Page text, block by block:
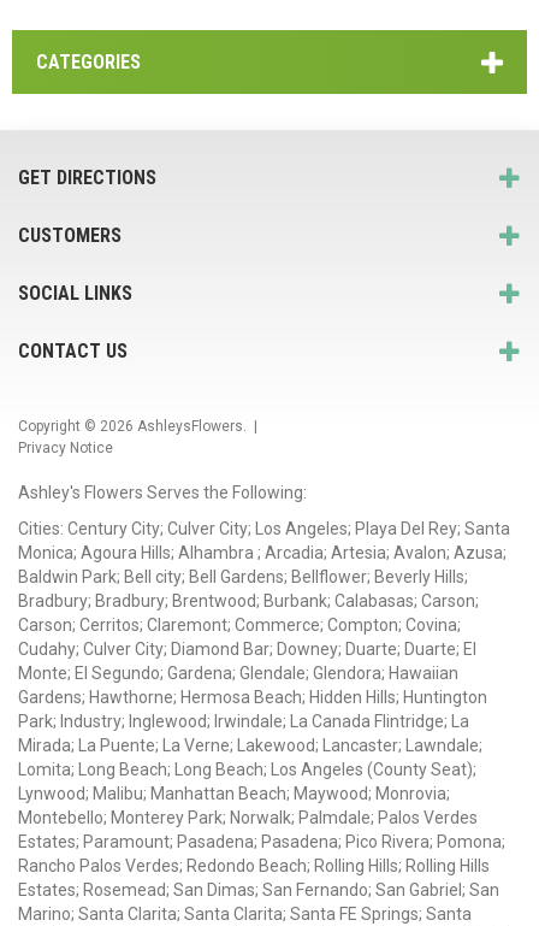
CATEGORIES
GET DIRECTIONS
CUSTOMERS
SOCIAL LINKS
CONTACT US
Copyright © 2026 AshleysFlowers . |
Privacy Notice
Ashley's Flowers Serves the Following:
Cities: Century City; Culver City; Los Angeles; Playa Del Rey; Santa
Monica; Agoura Hills; Alhambra ; Arcadia; Artesia; Avalon; Azusa;
Baldwin Park; Bell city; Bell Gardens; Bellflower; Beverly Hills;
Bradbury; Bradbury; Brentwood; Burbank; Calabasas; Carson;
Carson; Cerritos; Claremont; Commerce; Compton; Covina;
Cudahy; Culver City; Diamond Bar; Downey; Duarte; Duarte; El
Monte; El Segundo; Gardena; Glendale; Glendora; Hawaiian
Gardens; Hawthorne; Hermosa Beach; Hidden Hills; Huntington
Park; Industry; Inglewood; Irwindale; La Canada Flintridge; La
Mirada; La Puente; La Verne; Lakewood; Lancaster; Lawndale;
Lomita; Long Beach; Long Beach; Los Angeles (County Seat);
Lynwood; Malibu; Manhattan Beach; Maywood; Monrovia;
Montebello; Monterey Park; Norwalk; Palmdale; Palos Verdes
Estates; Paramount; Pasadena; Pasadena; Pico Rivera; Pomona;
Rancho Palos Verdes; Redondo Beach; Rolling Hills; Rolling Hills
Estates; Rosemead; San Dimas; San Fernando; San Gabriel; San
Marino; Santa Clarita; Santa Clarita; Santa FE Springs; Santa